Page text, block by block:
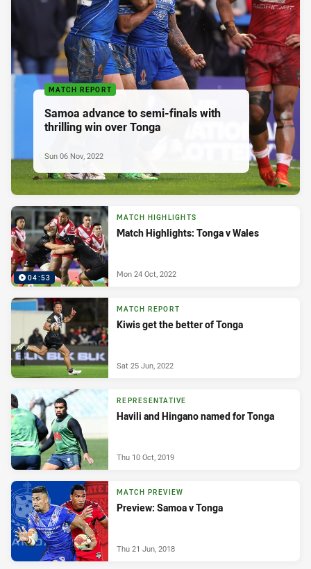
MATCH REPORT
Samoa advance to semi-finals with
thrilling win over Tonga
Sun 06 Nov, 2022
04:53
MATCH HIGHLIGHTS
Match Highlights: Tonga v Wales
Mon 24 Oct, 2022
MATCH REPORT
Kiwis get the better of Tonga
Sat 25 Jun, 2022
REPRESENTATIVE
Havili and Hingano named for Tonga
Thu 10 Oct, 2019
MATCH PREVIEW
Preview: Samoa v Tonga
Thu 21 Jun, 2018